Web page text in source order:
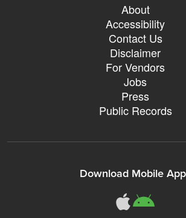
About
Accessibility
Contact Us
Disclaimer
For Vendors
Jobs
Press
Public Records
Download Mobile